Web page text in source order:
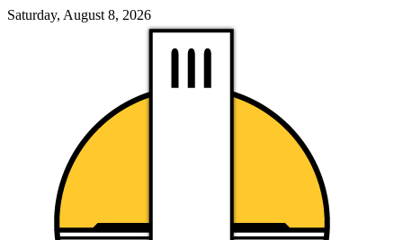
Saturday, August 8, 2026